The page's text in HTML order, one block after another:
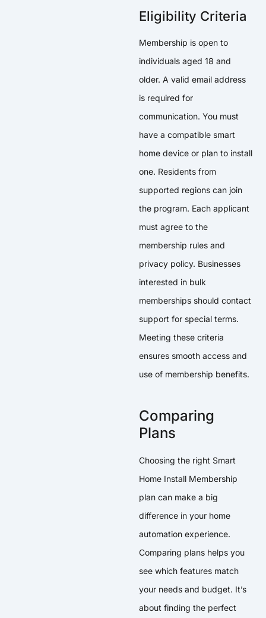
Eligibility Criteria
Membership is open to
individuals aged 18 and
older. A valid email address
is required for
communication. You must
have a compatible smart
home device or plan to install
one. Residents from
supported regions can join
the program. Each applicant
must agree to the
membership rules and
privacy policy. Businesses
interested in bulk
memberships should contact
support for special terms.
Meeting these criteria
ensures smooth access and
use of membership benefits.
Comparing
Plans
Choosing the right Smart
Home Install Membership
plan can make a big
difference in your home
automation experience.
Comparing plans helps you
see which features match
your needs and budget. It’s
about finding the perfect